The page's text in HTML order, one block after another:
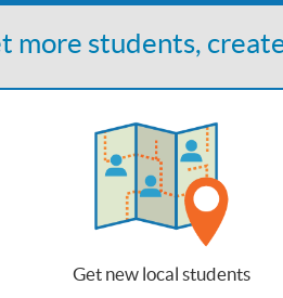
more students,
Get new local students